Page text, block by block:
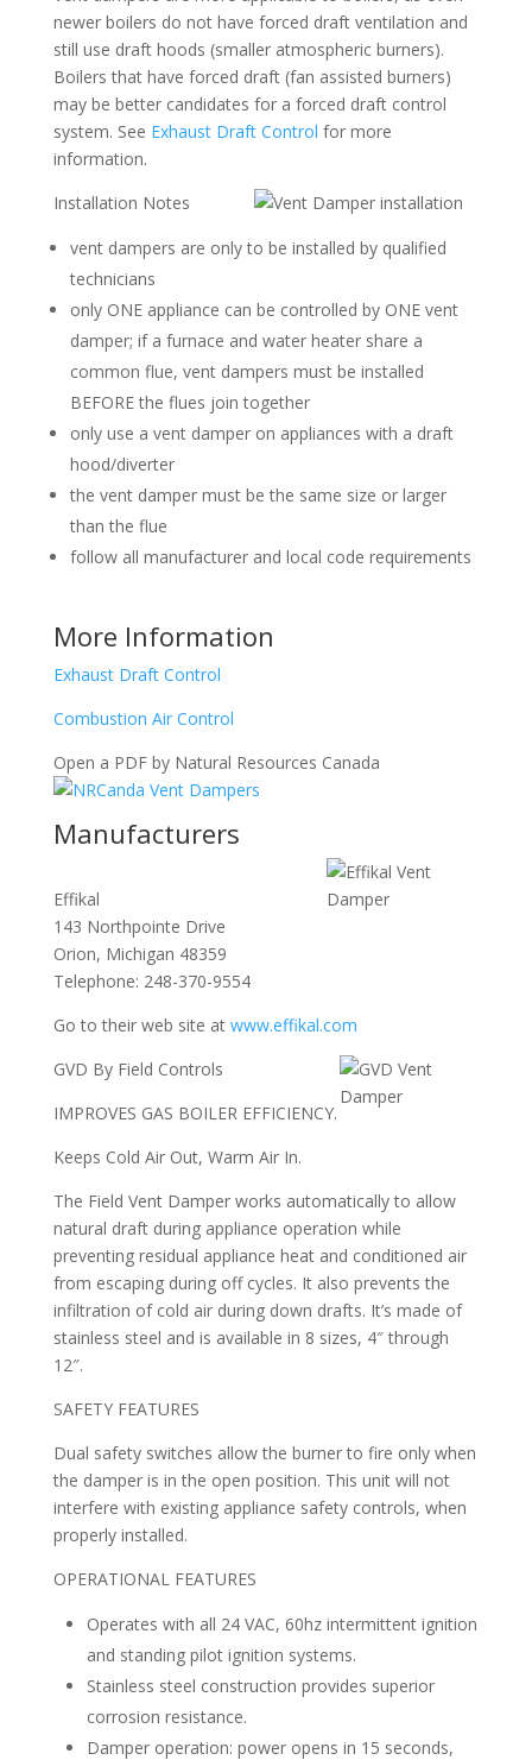
newer boilers do not have forced draft ventilation and
still use draft hoods (smaller atmospheric burners).
Boilers that have forced draft (fan assisted burners)
may be better candidates for a forced draft control
system. See Exhaust Draft Control for more
information.
Installation Notes
vent dampers are only to be installed by qualified
technicians
only ONE appliance can be controlled by ONE vent
damper; if a furnace and water heater share a
common flue, vent dampers must be installed
BEFORE the flues join together
only use a vent damper on appliances with a draft
hood/diverter
the vent damper must be the same size or larger
than the flue
follow all manufacturer and local code requirements
More Information
Exhaust Draft Control
Combustion Air Control
Open a PDF by Natural Resources Canada
Manufacturers
Effikal
143 Northpointe Drive
Orion, Michigan 48359
Telephone: 248-370-9554
Go to their web site at www.effikal.com
GVD By Field Controls
IMPROVES GAS BOILER EFFICIENCY.
Keeps Cold Air Out, Warm Air In.
The Field Vent Damper works automatically to allow
natural draft during appliance operation while
preventing residual appliance heat and conditioned air
from escaping during off cycles. It also prevents the
infiltration of cold air during down drafts. It’s made of
stainless steel and is available in 8 sizes, 4″ through
12″.
SAFETY FEATURES
Dual safety switches allow the burner to fire only when
the damper is in the open position. This unit will not
interfere with existing appliance safety controls, when
properly installed.
OPERATIONAL FEATURES
Operates with all 24 VAC, 60hz intermittent ignition
and standing pilot ignition systems.
Stainless steel construction provides superior
corrosion resistance.
Damper operation: power opens in 15 seconds,